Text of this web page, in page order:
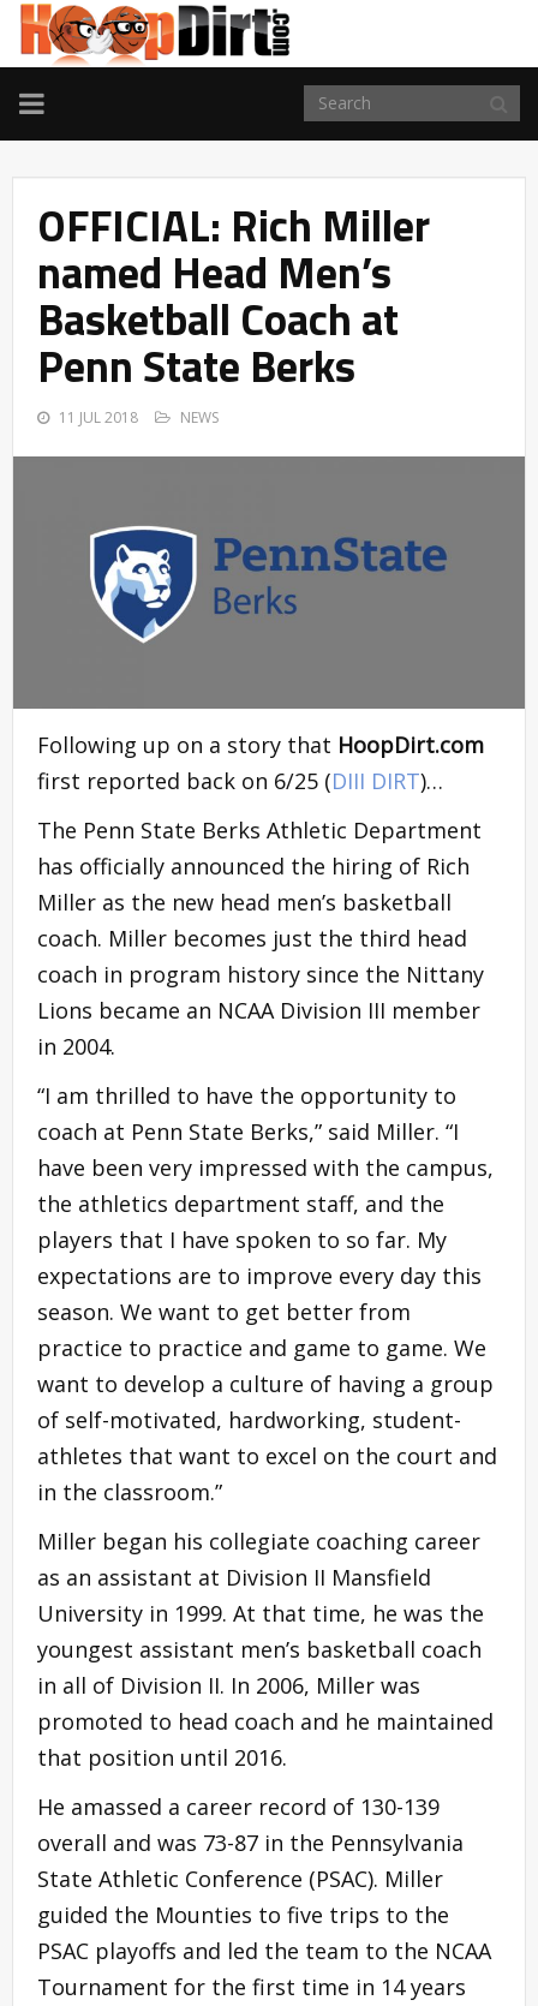
TOGGLE
NAVIGATION
OFFICIAL: Rich Miller
named Head Men’s
Basketball Coach at
Penn State Berks
11 JUL 2018 NEWS
Following up on a story that HoopDirt.com
first reported back on 6/25 (DIII DIRT)…
The Penn State Berks Athletic Department
has officially announced the hiring of Rich
Miller as the new head men’s basketball
coach. Miller becomes just the third head
coach in program history since the Nittany
Lions became an NCAA Division III member
in 2004.
“I am thrilled to have the opportunity to
coach at Penn State Berks,” said Miller. “I
have been very impressed with the campus,
the athletics department staff, and the
players that I have spoken to so far. My
expectations are to improve every day this
season. We want to get better from
practice to practice and game to game. We
want to develop a culture of having a group
of self-motivated, hardworking, student-
athletes that want to excel on the court and
in the classroom.”
Miller began his collegiate coaching career
as an assistant at Division II Mansfield
University in 1999. At that time, he was the
youngest assistant men’s basketball coach
in all of Division II. In 2006, Miller was
promoted to head coach and he maintained
that position until 2016.
He amassed a career record of 130-139
overall and was 73-87 in the Pennsylvania
State Athletic Conference (PSAC). Miller
guided the Mounties to five trips to the
PSAC playoffs and led the team to the NCAA
Tournament for the first time in 14 years